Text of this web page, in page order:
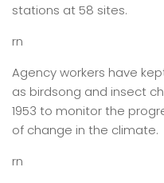
stations at 58 sites.
rn
Agency workers have
as birdsong and insect
1953 to monitor the
of change in the climate.
rn